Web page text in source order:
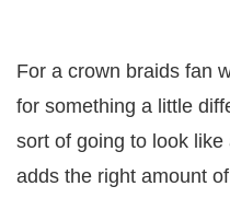
For a crown braids fan
for something a little
sort of going to look
adds the right amount